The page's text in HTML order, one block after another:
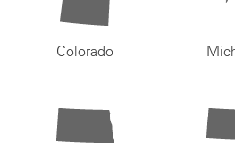
Colorado